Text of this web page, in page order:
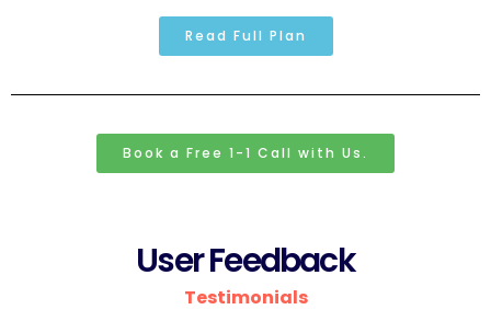
Read Full Plan
Book a Free 1-1 Call with Us.
User Feedback
Testimonials